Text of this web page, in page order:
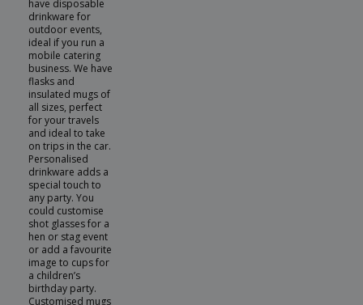
have disposable
drinkware for
outdoor events,
ideal if you run a
mobile catering
business. We have
flasks and
insulated mugs of
all sizes, perfect
for your travels
and ideal to take
on trips in the car.
Personalised
drinkware adds a
special touch to
any party. You
could customise
shot glasses for a
hen or stag event
or add a favourite
image to cups for
a children’s
birthday party.
Customised mugs